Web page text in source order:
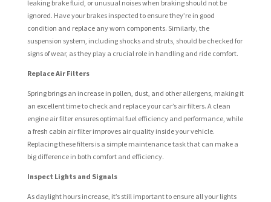
leaking brake fluid, or unusual noises when braking should not be
ignored. Have your brakes inspected to ensure they’re in good
condition and replace any worn components. Similarly, the
suspension system, including shocks and struts, should be checked for
signs of wear, as they play a crucial role in handling and ride comfort.
Replace Air Filters
Spring brings an increase in pollen, dust, and other allergens, making it
an excellent time to check and replace your car’s air filters. A clean
engine air filter ensures optimal fuel efficiency and performance, while
a fresh cabin air filter improves air quality inside your vehicle.
Replacing these filters is a simple maintenance task that can make a
big difference in both comfort and efficiency.
Inspect Lights and Signals
As daylight hours increase, it’s still important to ensure all your lights